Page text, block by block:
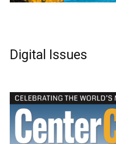
Digital Issues